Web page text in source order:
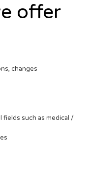
offer
changes
fields such as medical /